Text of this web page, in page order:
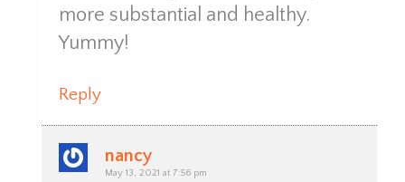
more substantial and healthy.
Yummy!
Reply
nancy
May 13, 2021 at 7:56 pm